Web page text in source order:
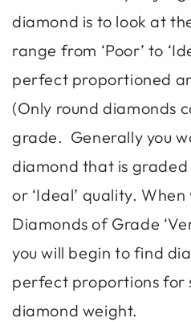
diamond is to look at
range from ‘Poor’ to
perfect proportioned
(Only round diamonds
grade. Generally you
diamond that is graded
or ‘Ideal’ quality.
Diamonds of Grade
you will begin to find
perfect proportions for
diamond weight.